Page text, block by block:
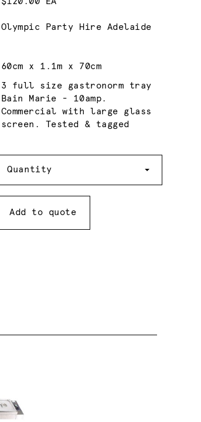
Olympic Party Hire Adelaide
60cm x 1.1m x 70cm
3 full size gastronorm tray
Bain Marie - 10amp.
Commercial with large glass
screen. Tested & tagged
Quantity
Add to quote